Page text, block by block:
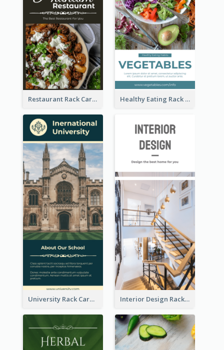
Restaurant Rack Card Healthy Eating Rack Card
University Rack Card Interior Design Rack Card